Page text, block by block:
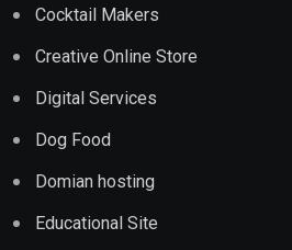
Cocktail Makers
Creative Online Store
Digital Services
Dog Food
Domian hosting
Educational Site